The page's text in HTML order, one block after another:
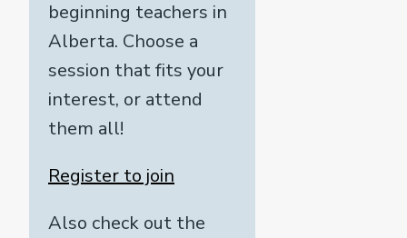
beginning teachers in
Alberta. Choose a
session that fits your
interest, or attend
them all!
Register to join
Also check out the